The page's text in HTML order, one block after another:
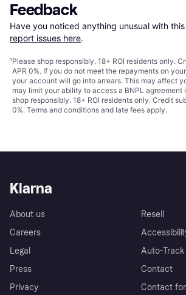
Feedback
Have you noticed anything unusual with
report issues here.
¹Please shop responsibly. 18+ ROI residents only.
APR 0%. If you do not meet the repayments on
your account will go into arrears. This may affect
may limit your ability to access a BNPL agreement
shop responsibly. 18+ ROI residents only. Credit
0%. Terms and conditions and late fees apply.
Klarna
About us
Careers
Legal
Press
Privacy
Resell
Auto-Track
Contact
Contact